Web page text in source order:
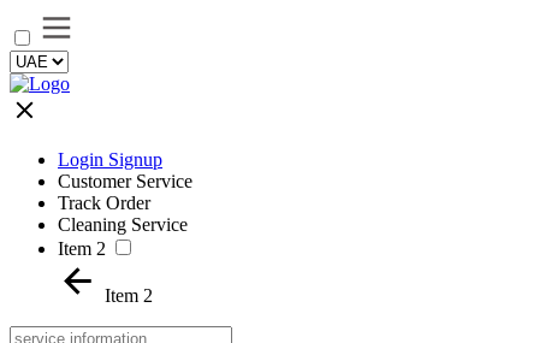
Login Signup
Customer Service
Track Order
Cleaning Service
Item 2
Item 2